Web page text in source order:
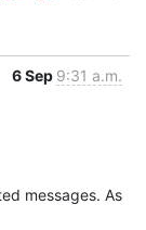
6 Sep 9:31 a.m.
messages. As